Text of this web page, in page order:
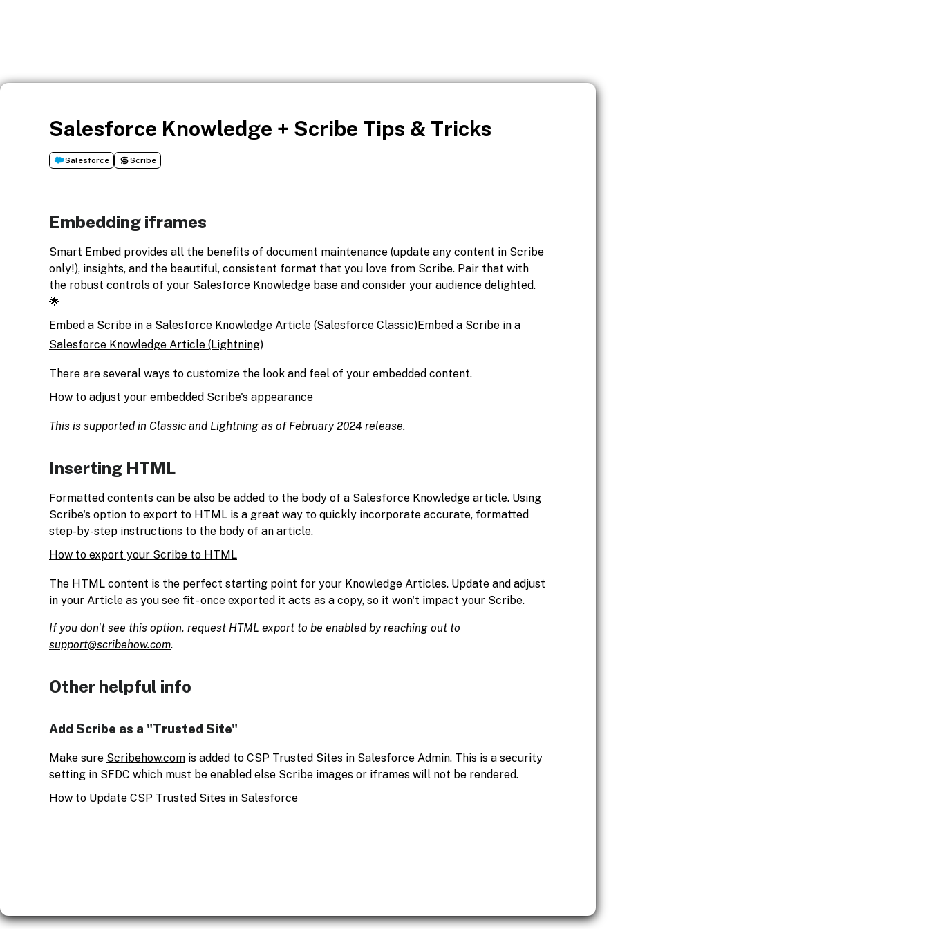
Salesforce Knowledge + Scribe Tips & Tricks
Salesforce Scribe
Embedding iframes
Smart Embed provides all the benefits of document maintenance (update any content in Scribe
only!), insights, and the beautiful, consistent format that you love from Scribe. Pair that with
the robust controls of your Salesforce Knowledge base and consider your audience delighted.
🌟
Embed a Scribe in a Salesforce Knowledge Article (Salesforce Classic)Embed a Scribe in a
Salesforce Knowledge Article (Lightning)
There are several ways to customize the look and feel of your embedded content.
How to adjust your embedded Scribe's appearance
This is supported in Classic and Lightning as of February 2024 release.
Inserting HTML
Formatted contents can be also be added to the body of a Salesforce Knowledge article. Using
Scribe's option to export to HTML is a great way to quickly incorporate accurate, formatted
step-by-step instructions to the body of an article.
How to export your Scribe to HTML
The HTML content is the perfect starting point for your Knowledge Articles. Update and adjust
in your Article as you see fit - once exported it acts as a copy, so it won't impact your Scribe.
If you don't see this option, request HTML export to be enabled by reaching out to
support@scribehow.com.
Other helpful info
Add Scribe as a "Trusted Site"
Make sure Scribehow.com is added to CSP Trusted Sites in Salesforce Admin. This is a security
setting in SFDC which must be enabled else Scribe images or iframes will not be rendered.
How to Update CSP Trusted Sites in Salesforce